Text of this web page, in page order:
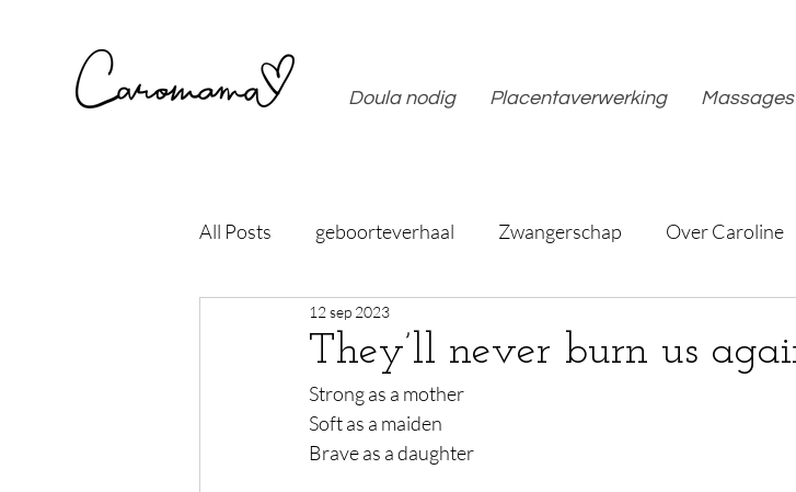
Doula nodig Placentaverwerking Massages
All Posts geboorteverhaal Zwangerschap Over Caroline
They’ll never burn us
12 sep 2023
Strong as a mother
Soft as a maiden
Brave as a daughter